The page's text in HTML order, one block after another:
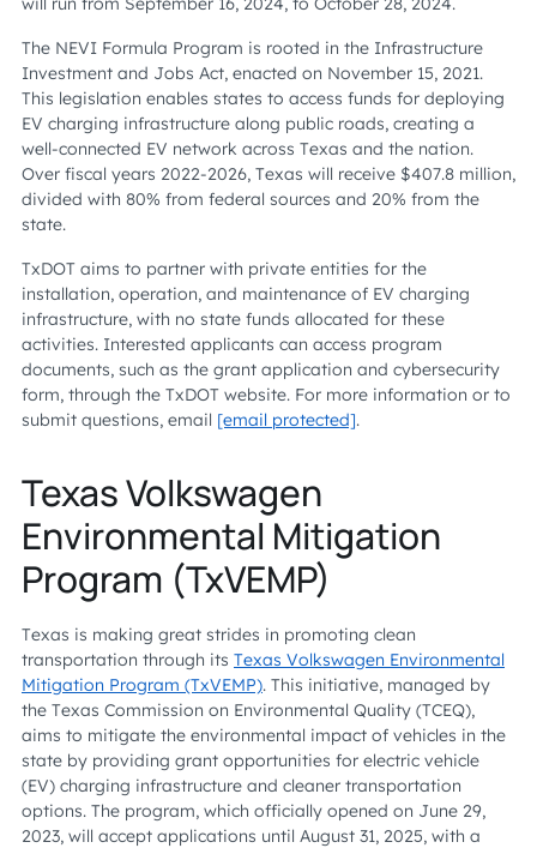
The NEVI Formula Program is rooted in the Infrastructure
Investment and Jobs Act, enacted on November 15, 2021.
This legislation enables states to access funds for deploying
EV charging infrastructure along public roads, creating a
well-connected EV network across Texas and the nation.
Over fiscal years 2022-2026, Texas will receive $407.8 million,
divided with 80% from federal sources and 20% from the
state.
TxDOT aims to partner with private entities for the
installation, operation, and maintenance of EV charging
infrastructure, with no state funds allocated for these
activities. Interested applicants can access program
documents, such as the grant application and cybersecurity
form, through the TxDOT website. For more information or to
submit questions, email [email protected].
Texas Volkswagen
Environmental Mitigation
Program (TxVEMP)
Texas is making great strides in promoting clean
transportation through its Texas Volkswagen Environmental
Mitigation Program (TxVEMP). This initiative, managed by
the Texas Commission on Environmental Quality (TCEQ),
aims to mitigate the environmental impact of vehicles in the
state by providing grant opportunities for electric vehicle
(EV) charging infrastructure and cleaner transportation
options. The program, which officially opened on June 29,
2023, will accept applications until August 31, 2025, with a